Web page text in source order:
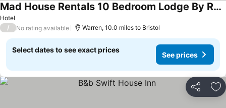
Hotel
Mad House Rentals 10 Bedroom Lodge By Redawning
See prices
/ No rating available Warren, 10.0 miles to Bristol
Select dates to see exact prices
See prices
Share